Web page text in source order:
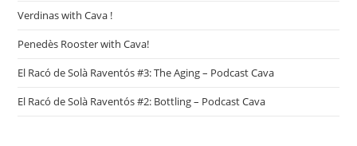
Verdinas with Cava !
Penedès Rooster with Cava!
El Racó de Solà Raventós #3: The Aging – Podcast Cava
El Racó de Solà Raventós #2: Bottling – Podcast Cava